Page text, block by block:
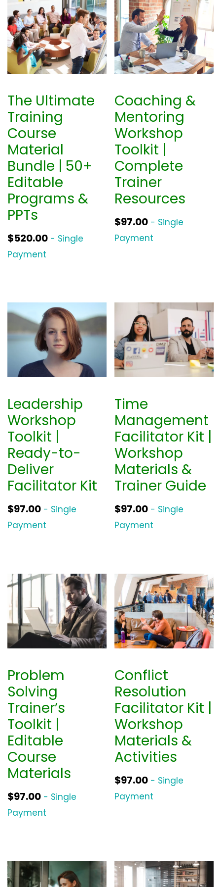
The Ultimate
Training
Course
Material
Bundle | 50+
Editable
Programs &
PPTs
$520.00 - Single
Payment
Coaching &
Mentoring
Workshop
Toolkit |
Complete
Trainer
Resources
$97.00 - Single
Payment
Leadership
Workshop
Toolkit |
Ready-to-
Deliver
Facilitator Kit
$97.00 - Single
Payment
Time
Management
Facilitator Kit |
Workshop
Materials &
Trainer Guide
$97.00 - Single
Payment
Problem
Solving
Trainer’s
Toolkit |
Editable
Course
Materials
$97.00 - Single
Payment
Conflict
Resolution
Facilitator Kit |
Workshop
Materials &
Activities
$97.00 - Single
Payment